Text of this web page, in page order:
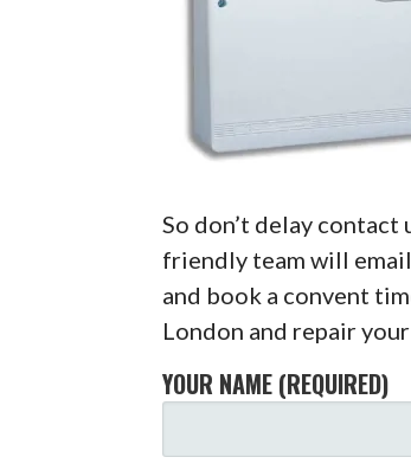
So don’t delay
friendly team will
and book a convent
London and repair
YOUR NAME (REQUIRED)